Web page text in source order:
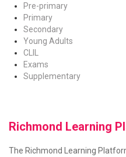
Pre-primary
Primary
Secondary
Young Adults
CLIL
Exams
Supplementary
Richmond Learning
The Richmond Learning